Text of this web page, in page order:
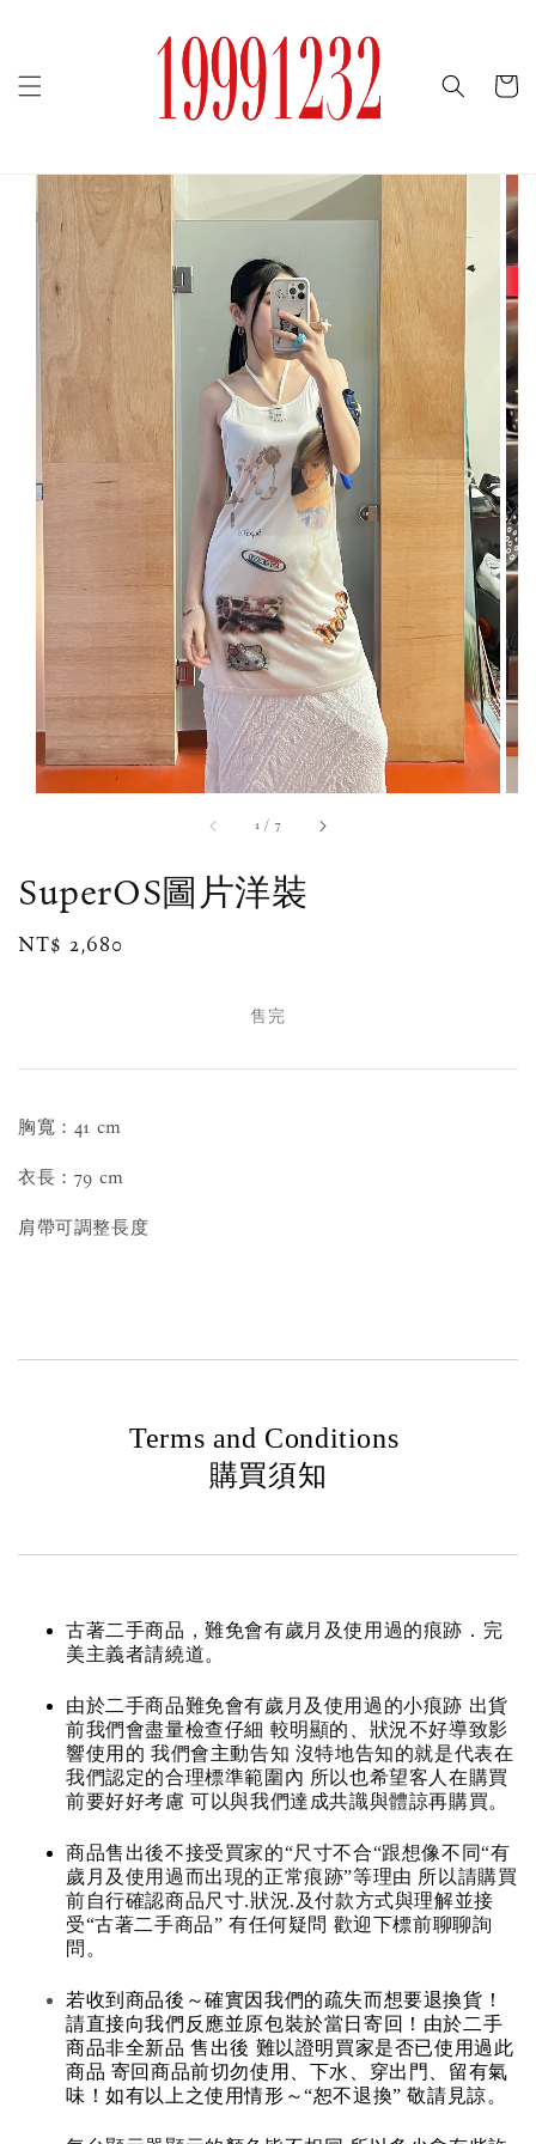
1 / 7
SuperOS圖片洋裝
Regular
NT$ 2,680
售完
胸寬：41 cm
衣長：79 cm
肩帶可調整長度
Terms and Conditions
購買須知
古著二手商品，難免會有歲月及使用過的痕跡．完
美主義者請繞道。
由於二手商品難免會有歲月及使用過的小痕跡 出貨
前我們會盡量檢查仔細 較明顯的、狀況不好導致影
響使用的 我們會主動告知 沒特地告知的就是代表在
我們認定的合理標準範圍內 所以也希望客人在購買
前要好好考慮 可以與我們達成共識與體諒再購買。
商品售出後不接受買家的“尺寸不合“跟想像不同“有
歲月及使用過而出現的正常痕跡”等理由 所以請購買
前自行確認商品尺寸.狀況.及付款方式與理解並接
受“古著二手商品” 有任何疑問 歡迎下標前聊聊詢
問。
若收到商品後～確實因我們的疏失而想要退換貨！
請直接向我們反應並原包裝於當日寄回！由於二手
商品非全新品 售出後 難以證明買家是否已使用過此
商品 寄回商品前切勿使用、下水、穿出門、留有氣
味！如有以上之使用情形～“恕不退換” 敬請見諒。